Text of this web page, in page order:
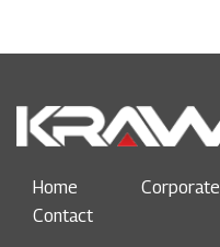
Home Corporate
Contact